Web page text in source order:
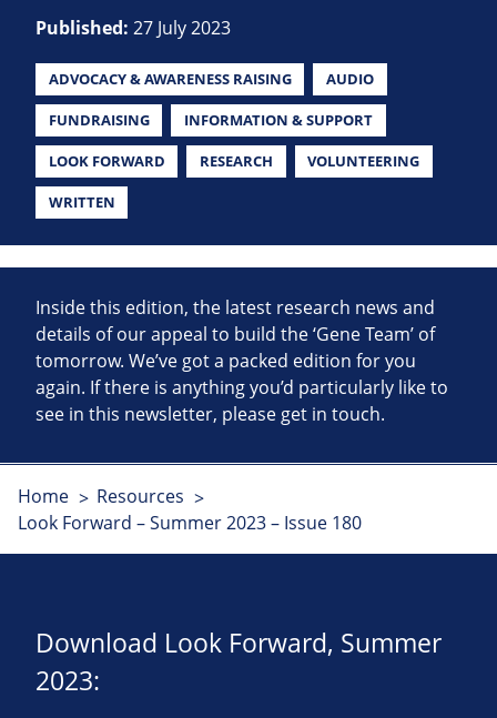
Published: 27 July 2023
ADVOCACY & AWARENESS RAISING AUDIO
FUNDRAISING INFORMATION & SUPPORT
LOOK FORWARD RESEARCH VOLUNTEERING
WRITTEN
Inside this edition, the latest research news and
details of our appeal to build the ‘Gene Team’ of
tomorrow. We’ve got a packed edition for you
again. If there is anything you’d particularly like to
see in this newsletter, please get in touch.
Home
Resources
Look Forward – Summer 2023 – Issue 180
Download Look Forward, Summer
2023: